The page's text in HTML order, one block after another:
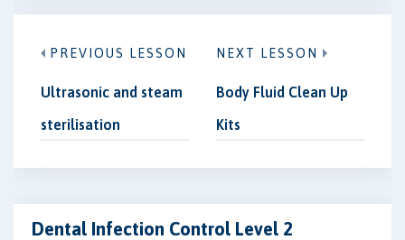
PREVIOUS LESSON
Ultrasonic and steam
sterilisation
NEXT LESSON
Body Fluid Clean Up
Kits
Dental Infection Control Level 2